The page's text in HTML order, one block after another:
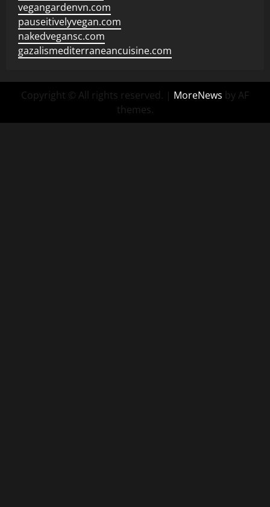
vegangardenvn.com
pauseitivelyvegan.com
nakedvegansc.com
gazalismediterraneancuisine.com
Copyright © All rights reserved. | MoreNews by AF
themes.